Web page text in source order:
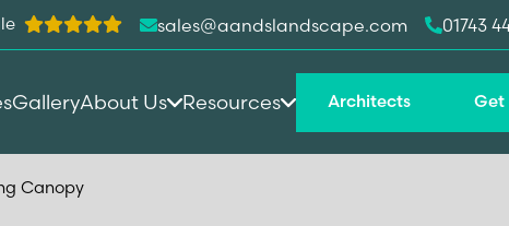
Canopy
sales@aandslandscape.com 01743
GalleryAbout Us Resources Architects Get